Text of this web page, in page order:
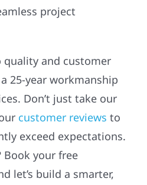
project
and customer
25-year workmanship
Don’t just take our
customer reviews to
exceed expectations.
Book your free
let’s build a smarter,